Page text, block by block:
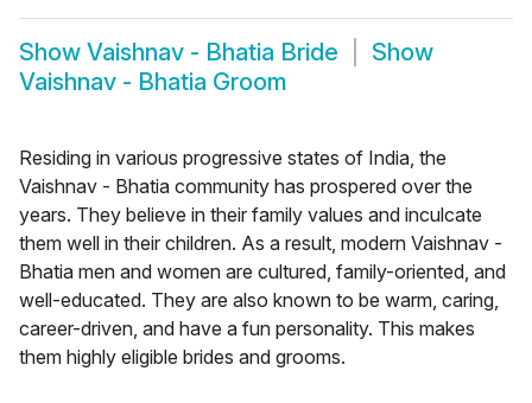
Show Vaishnav - Bhatia Bride
Show
Vaishnav - Bhatia Groom
Residing in various progressive states of India, the
Vaishnav - Bhatia community has prospered over the
years. They believe in their family values and inculcate
them well in their children. As a result, modern Vaishnav -
Bhatia men and women are cultured, family-oriented, and
well-educated. They are also known to be warm, caring,
career-driven, and have a fun personality. This makes
them highly eligible brides and grooms.